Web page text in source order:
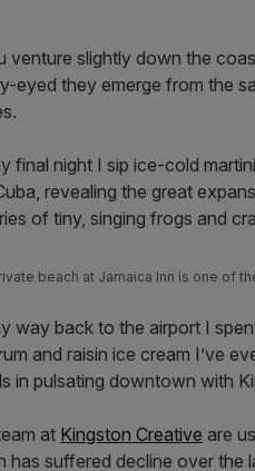
venture slightly down the
eyed they emerge from the
final night I sip ice-cold
revealing the great
of tiny, singing frogs and
beach at Jamaica Inn is one of
way back to the airport I
and raisin ice cream I’ve
in pulsating downtown with
at Kingston Creative are
has suffered decline over the